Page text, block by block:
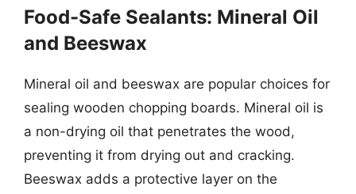
Food-Safe Sealants: Mineral Oil
and Beeswax
Mineral oil and beeswax are popular choices for
sealing wooden chopping boards. Mineral oil is
a non-drying oil that penetrates the wood,
preventing it from drying out and cracking.
Beeswax adds a protective layer on the